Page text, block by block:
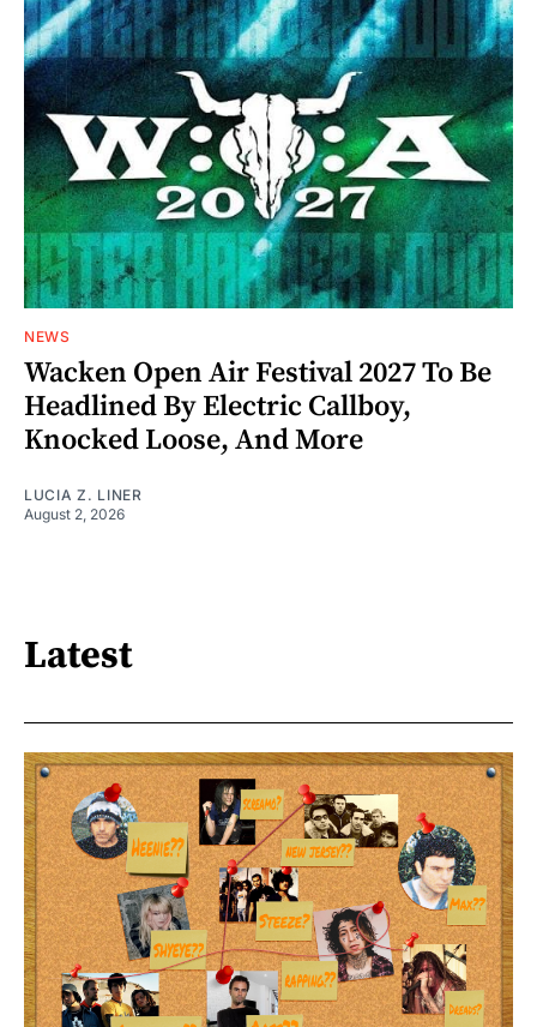
NEWS
Wacken Open Air Festival 2027 To Be
Headlined By Electric Callboy,
Knocked Loose, And More
LUCIA Z. LINER
August 2, 2026
Latest